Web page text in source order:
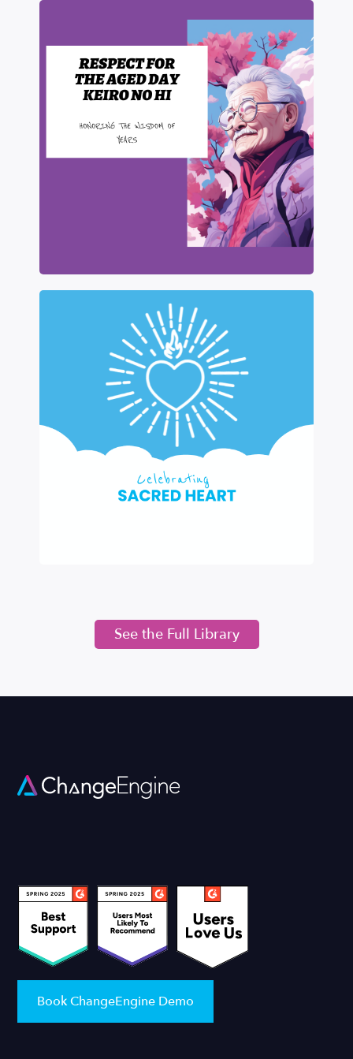
See the Full Library
Book ChangeEngine Demo